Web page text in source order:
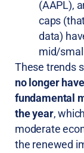
(AAPL),
caps
data)
mid/
These trends
no longer
fundamental
the year,
moderate
the renewed